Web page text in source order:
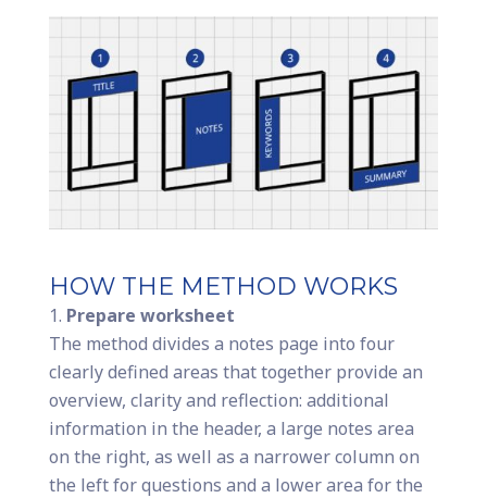
HOW THE METHOD WORKS
Prepare worksheet
The method divides a notes page into four
clearly defined areas that together provide an
overview, clarity and reflection: additional
information in the header, a large notes area
on the right, as well as a narrower column on
the left for questions and a lower area for the